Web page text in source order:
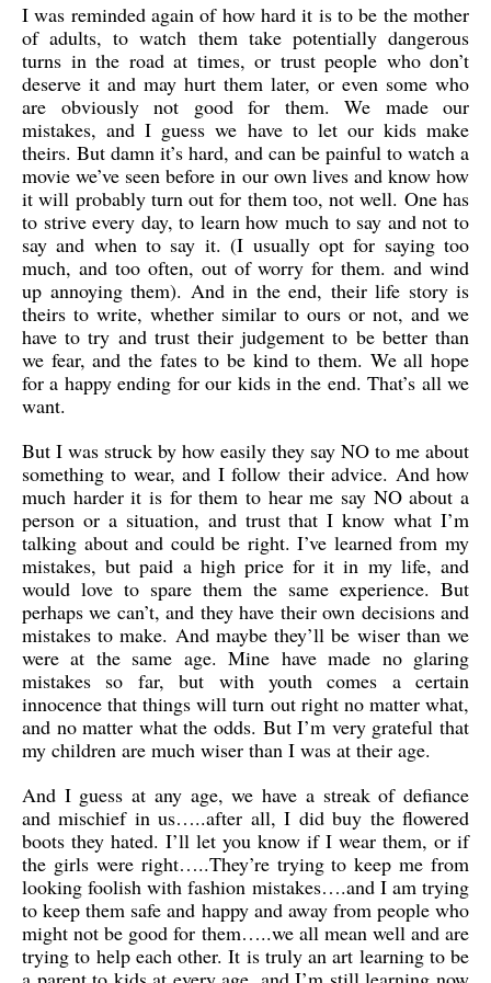
I was reminded again of how hard it is to be the mother
of adults, to watch them take potentially dangerous
turns in the road at times, or trust people who don’t
deserve it and may hurt them later, or even some who
are obviously not good for them. We made our
mistakes, and I guess we have to let our kids make
theirs. But damn it’s hard, and can be painful to watch a
movie we’ve seen before in our own lives and know how
it will probably turn out for them too, not well. One has
to strive every day, to learn how much to say and not to
say and when to say it. (I usually opt for saying too
much, and too often, out of worry for them. and wind
up annoying them). And in the end, their life story is
theirs to write, whether similar to ours or not, and we
have to try and trust their judgement to be better than
we fear, and the fates to be kind to them. We all hope
for a happy ending for our kids in the end. That’s all we
want.
But I was struck by how easily they say NO to me about
something to wear, and I follow their advice. And how
much harder it is for them to hear me say NO about a
person or a situation, and trust that I know what I’m
talking about and could be right. I’ve learned from my
mistakes, but paid a high price for it in my life, and
would love to spare them the same experience. But
perhaps we can’t, and they have their own decisions and
mistakes to make. And maybe they’ll be wiser than we
were at the same age. Mine have made no glaring
mistakes so far, but with youth comes a certain
innocence that things will turn out right no matter what,
and no matter what the odds. But I’m very grateful that
my children are much wiser than I was at their age.
And I guess at any age, we have a streak of defiance
and mischief in us…..after all, I did buy the flowered
boots they hated. I’ll let you know if I wear them, or if
the girls were right…..They’re trying to keep me from
looking foolish with fashion mistakes….and I am trying
to keep them safe and happy and away from people who
might not be good for them…..we all mean well and are
trying to help each other. It is truly an art learning to be